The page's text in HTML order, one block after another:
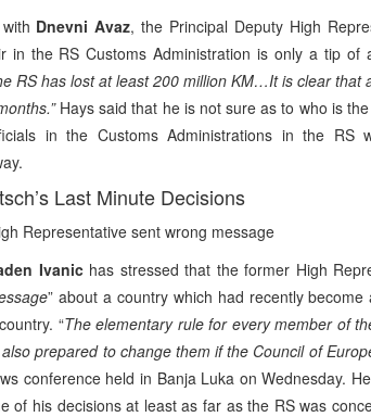
Dnevni Avaz, the Principal Deputy High
in the RS Customs Administration is only a tip of
RS has lost at least 200 million KM…It is clear that
Hays said that he is not sure as to who is the
in the Customs Administrations in the RS
Last Minute Decisions
Representative sent wrong message
Ivanichas stressed that the former High
” about a country which had recently
“The elementary rule for every member of
prepared to change them if the Council of
conference held in Banja Luka on Wednesday.
of his decisions at least as far as the RS was